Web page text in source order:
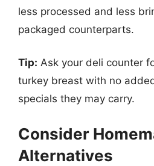
less processed and less
packaged counterparts.
Tip: Ask your deli counter
turkey breast with no
specials they may carry.
Consider
Alternatives